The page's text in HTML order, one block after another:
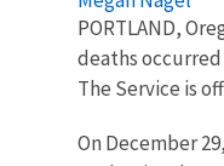
PORTLAND,
deaths
The Service is
On December